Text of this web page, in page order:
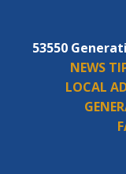
53550
NEWS
LOCAL